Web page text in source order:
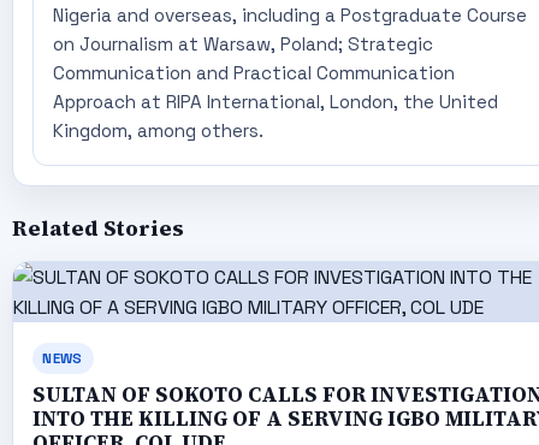
Nigeria and overseas, including a Postgraduate Course
on Journalism at Warsaw, Poland; Strategic
Communication and Practical Communication
Approach at RIPA International, London, the United
Kingdom, among others.
Related Stories
NEWS
SULTAN OF SOKOTO CALLS FOR
INTO THE KILLING OF A SERVING IGBO